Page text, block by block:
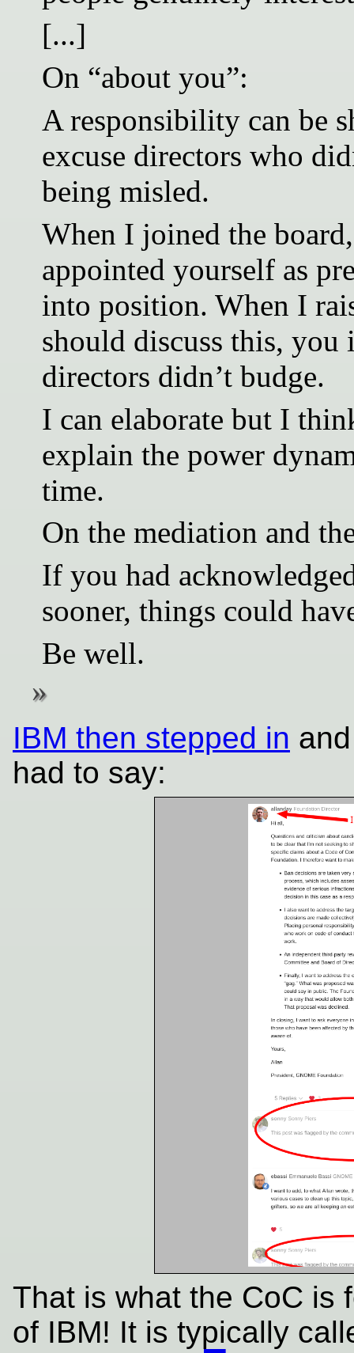
[...]
On “about you”:
A responsibility can be
excuse directors who
being misled.
When I joined the
appointed yourself as
into position. When I
should discuss this, you
directors didn’t budge.
I can elaborate but I
explain the power
time.
On the mediation and
If you had
sooner, things could
Be well.
IBM then stepped in
had to say:
That is what the CoC is
of IBM! It is typically